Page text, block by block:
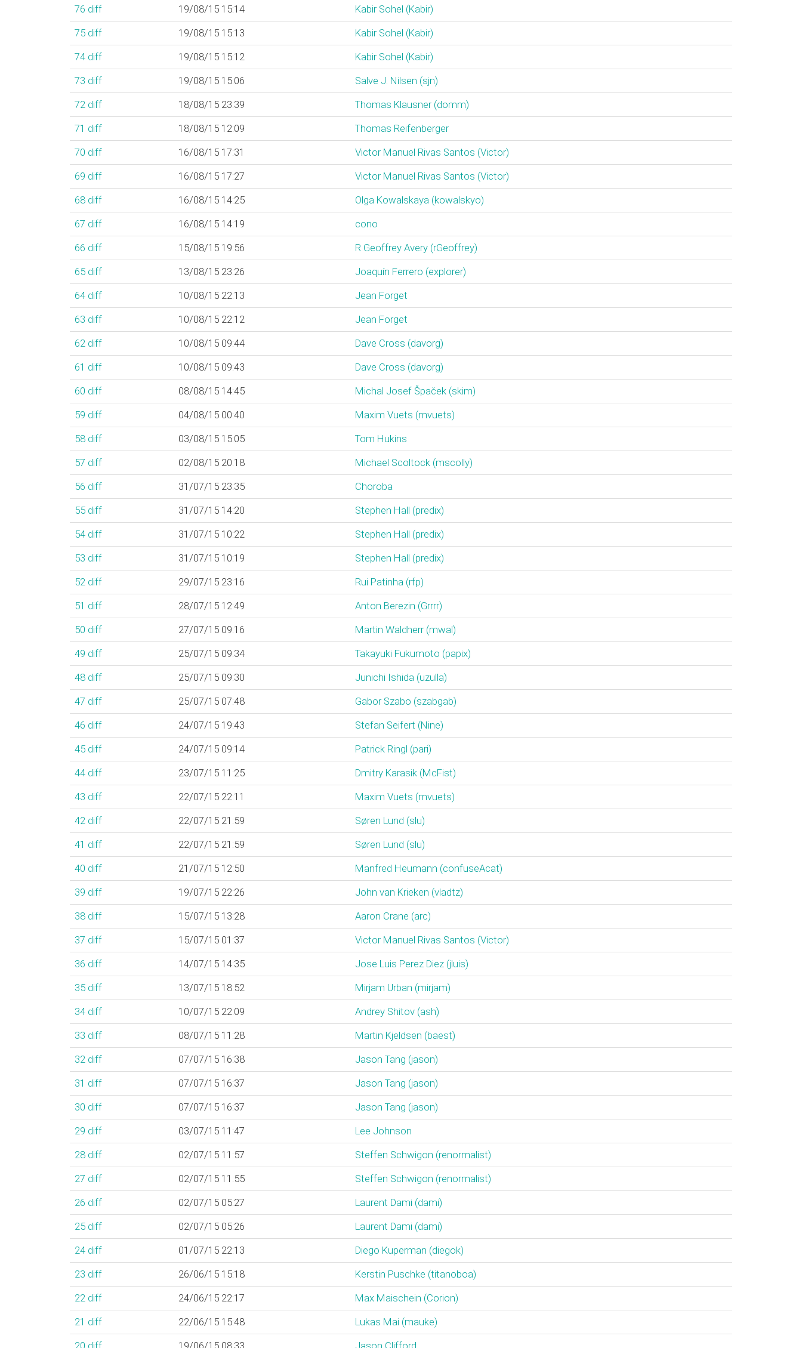
76 diff 19/08/15 15:14
Kabir Sohel (‎Kabir‎)
75 diff 19/08/15 15:13
Kabir Sohel (‎Kabir‎)
74 diff 19/08/15 15:12
Kabir Sohel (‎Kabir‎)
73 diff 19/08/15 15:06
Salve J. Nilsen (‎sjn‎)
72 diff 18/08/15 23:39
Thomas Klausner (‎domm‎)
71 diff 18/08/15 12:09
Thomas Reifenberger
70 diff 16/08/15 17:31
Victor Manuel Rivas Santos (‎Victor‎)
69 diff 16/08/15 17:27
Victor Manuel Rivas Santos (‎Victor‎)
68 diff 16/08/15 14:25
Olga Kowalskaya (‎kowalskyo‎)
67 diff 16/08/15 14:19
cono
66 diff 15/08/15 19:56
R Geoffrey Avery (‎rGeoffrey‎)
65 diff 13/08/15 23:26
Joaquín Ferrero (‎explorer‎)
64 diff 10/08/15 22:13
Jean Forget
63 diff 10/08/15 22:12
Jean Forget
62 diff 10/08/15 09:44
Dave Cross (‎davorg‎)
61 diff 10/08/15 09:43
Dave Cross (‎davorg‎)
60 diff 08/08/15 14:45
Michal Josef Špaček (‎skim‎)
59 diff 04/08/15 00:40
Maxim Vuets (‎mvuets‎)
58 diff 03/08/15 15:05
Tom Hukins
57 diff 02/08/15 20:18
Michael Scoltock (‎mscolly‎)
56 diff 31/07/15 23:35
Choroba
55 diff 31/07/15 14:20
Stephen Hall (‎predix‎)
54 diff 31/07/15 10:22
Stephen Hall (‎predix‎)
53 diff 31/07/15 10:19
Stephen Hall (‎predix‎)
52 diff 29/07/15 23:16
Rui Patinha (‎rfp‎)
51 diff 28/07/15 12:49
Anton Berezin (‎Grrrr‎)
50 diff 27/07/15 09:16
Martin Waldherr (‎mwal‎)
49 diff 25/07/15 09:34
Takayuki Fukumoto (‎papix‎)
48 diff 25/07/15 09:30
Junichi Ishida (‎uzulla‎)
47 diff 25/07/15 07:48
Gabor Szabo (‎szabgab‎)
46 diff 24/07/15 19:43
Stefan Seifert (‎Nine‎)
45 diff 24/07/15 09:14
Patrick Ringl (‎pari‎)
44 diff 23/07/15 11:25
Dmitry Karasik (‎McFist‎)
43 diff 22/07/15 22:11
Maxim Vuets (‎mvuets‎)
42 diff 22/07/15 21:59
Søren Lund (‎slu‎)
41 diff 22/07/15 21:59
Søren Lund (‎slu‎)
40 diff 21/07/15 12:50
Manfred Heumann (‎confuseAcat‎)
39 diff 19/07/15 22:26
John van Krieken (‎vladtz‎)
38 diff 15/07/15 13:28
Aaron Crane (‎arc‎)
37 diff 15/07/15 01:37
Victor Manuel Rivas Santos (‎Victor‎)
36 diff 14/07/15 14:35
Jose Luis Perez Diez (‎jluis‎)
35 diff 13/07/15 18:52
Mirjam Urban (‎mirjam‎)
34 diff 10/07/15 22:09
Andrey Shitov (‎ash‎)
33 diff 08/07/15 11:28
Martin Kjeldsen (‎baest‎)
32 diff 07/07/15 16:38
Jason Tang (‎jason‎)
31 diff 07/07/15 16:37
Jason Tang (‎jason‎)
30 diff 07/07/15 16:37
Jason Tang (‎jason‎)
29 diff 03/07/15 11:47
Lee Johnson
28 diff 02/07/15 11:57
Steffen Schwigon (‎renormalist‎)
27 diff 02/07/15 11:55
Steffen Schwigon (‎renormalist‎)
26 diff 02/07/15 05:27
Laurent Dami (‎dami‎)
25 diff 02/07/15 05:26
Laurent Dami (‎dami‎)
24 diff 01/07/15 22:13
Diego Kuperman (‎diegok‎)
23 diff 26/06/15 15:18
Kerstin Puschke (‎titanoboa‎)
22 diff 24/06/15 22:17
Max Maischein (‎Corion‎)
21 diff 22/06/15 15:48
Lukas Mai (‎mauke‎)
20 diff 19/06/15 08:33 Jason Clifford